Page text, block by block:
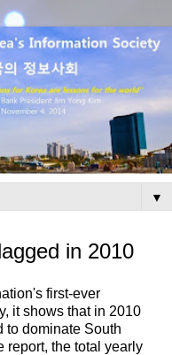
▼
in 2010
first-ever
it shows that in 2010
to dominate South
report, the total yearly